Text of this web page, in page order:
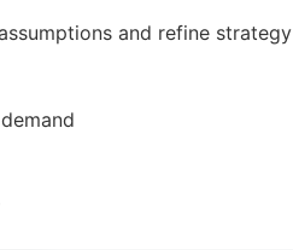
and refine strategy